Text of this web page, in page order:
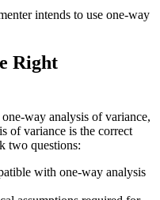
intends to use one-way
Right
way analysis of variance,
of variance is the correct
two questions:
with one-way analysis